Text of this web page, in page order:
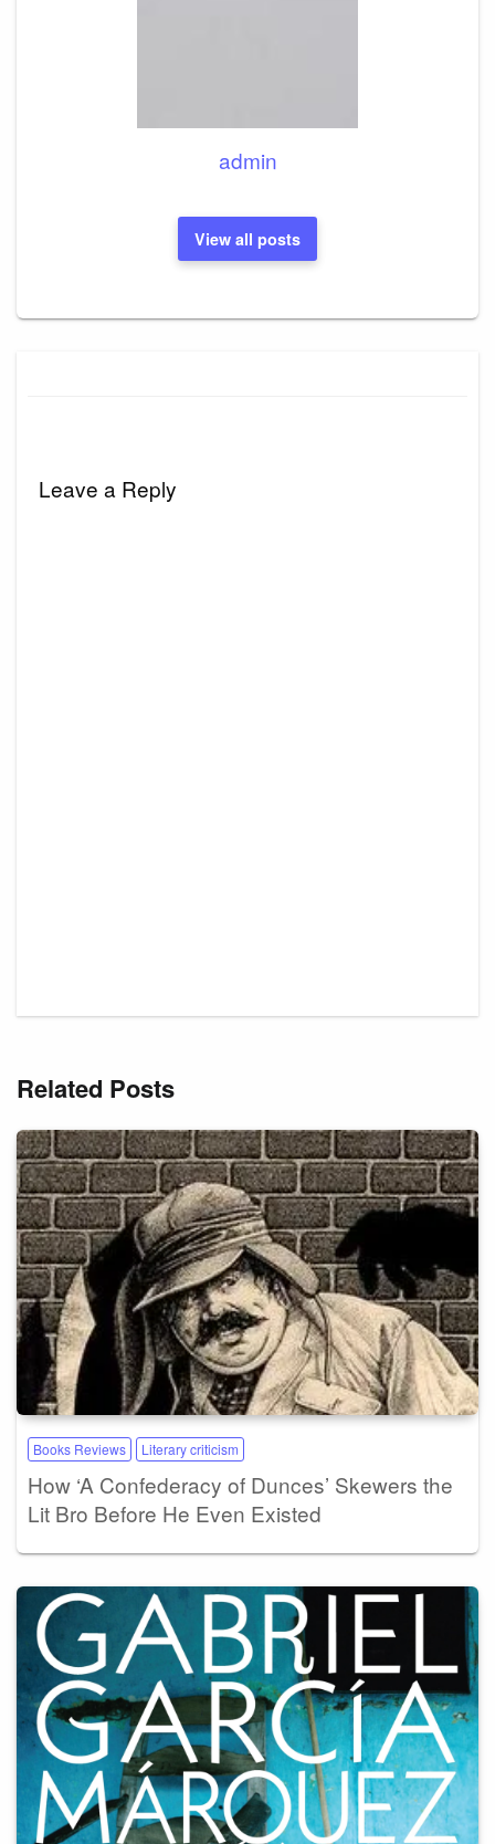
admin
View all posts
Leave a Reply
Related Posts
Books Reviews Literary criticism
How ‘A Confederacy of Dunces’ Skewers the
Lit Bro Before He Even Existed